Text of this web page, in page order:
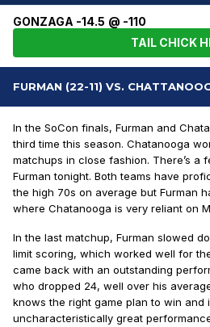
GONZAGA -14.5 @ -110
TAIL CHICK
FURMAN (22-11) VS.
In the SoCon finals, Furman and
third time this season. Chatanooga
matchups in close fashion. There’s a
Furman tonight. Both teams have
the high 70s on average but Furman
where Chatanooga is very reliant on
In the last matchup, Furman slowed
limit scoring, which worked well for
came back with an outstanding
who dropped 24, well over his
knows the right game plan to win and
uncharacteristically great